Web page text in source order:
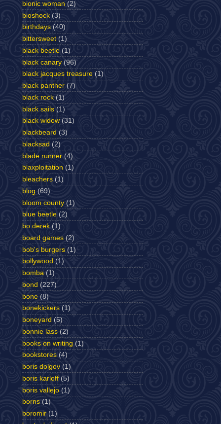
bionic woman (2)
bioshock (3)
birthdays (40)
bittersweet (1)
black beetle (1)
black canary (96)
black jacques treasure (1)
black panther (7)
black rock (1)
black sails (1)
black widow (31)
blackbeard (3)
blacksad (2)
blade runner (4)
blaxploitation (1)
bleachers (1)
blog (69)
bloom county (1)
blue beetle (2)
bo derek (1)
board games (2)
bob's burgers (1)
bollywood (1)
bomba (1)
bond (227)
bone (8)
bonekickers (1)
boneyard (5)
bonnie lass (2)
books on writing (1)
bookstores (4)
boris dolgov (1)
boris karloff (5)
boris vallejo (1)
borns (1)
boromir (1)